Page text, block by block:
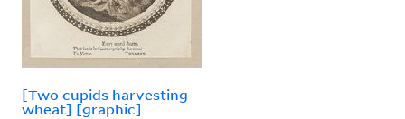
[Two cupids harvesting
wheat] [graphic]